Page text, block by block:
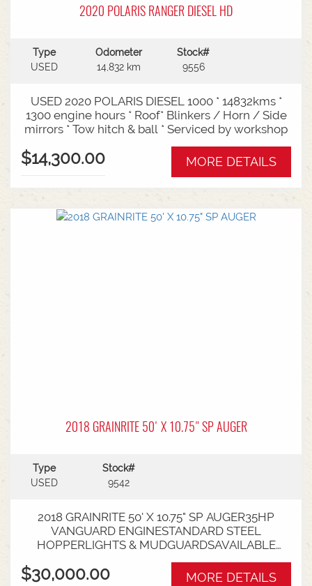
2020 POLARIS RANGER DIESEL HD
Type
USED
Odometer
14,832 km
Stock#
9556
USED 2020 POLARIS DIESEL 1000 * 14832kms *
1300 engine hours * Roof* Blinkers / Horn / Side
mirrors * Tow hitch & ball * Serviced by workshop
$14,300.00 MORE DETAILS
2018 GRAINRITE 50' X 10.75" SP AUGER
Type
USED
Stock#
9542
2018 GRAINRITE 50' X 10.75" SP AUGER35HP
VANGUARD ENGINESTANDARD STEEL
HOPPERLIGHTS & MUDGUARDSAVAILABLE
$30,000.00 MORE DETAILS